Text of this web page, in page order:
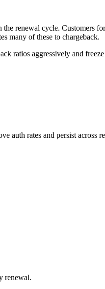
the renewal cycle. Customers
many of these to chargeback.
ratios aggressively and
auth rates and persist across
renewal.